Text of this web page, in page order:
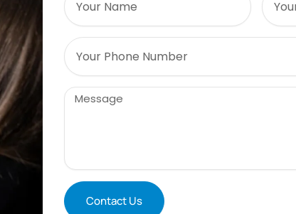
Phone
Message
Contact Us